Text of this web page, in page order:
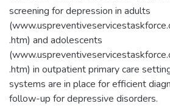
screening for depression in adults
.htm) and adolescents
.htm) in outpatient primary care
systems are in place for efficient
follow-up for depressive disorders.